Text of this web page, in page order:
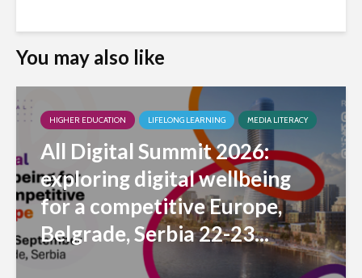
You may also like
HIGHER EDUCATION LIFELONG LEARNING MEDIA LITERACY
All Digital Summit 2026:
exploring digital wellbeing
for a competitive Europe,
Belgrade, Serbia 22-23...